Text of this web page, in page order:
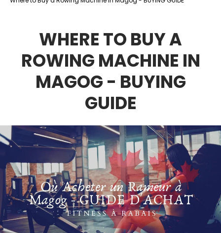
WHERE TO BUY A
ROWING MACHINE IN
MAGOG - BUYING
GUIDE